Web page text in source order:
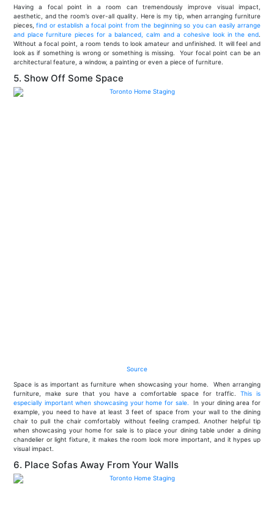
Having a focal point in a room can tremendously improve visual impact,
aesthetic, and the room’s over-all quality. Here is my tip, when arranging furniture
pieces,find or establish a focal point from the beginning so you can easily arrange
and place furniture pieces for a balanced, calm and a cohesive look in the end.
Without a focal point, a room tends to look amateur and unfinished. It will feel and
look as if something is wrong or something is missing. Your focal point can be an
architectural feature, a window, a painting or even a piece of furniture.
5. Show Off Some Space
Source
Space is as important as furniture when showcasing your home. When arranging
furniture, make sure that you have a comfortable space for traffic.This is
especially important when showcasing your home for sale. In your dining area for
example, you need to have at least 3 feet of space from your wall to the dining
chair to pull the chair comfortably without feeling cramped. Another helpful tip
when showcasing your home for sale is to place your dining table under a dining
chandelier or light fixture, it makes the room look more important, and it hypes up
visual impact.
6. Place Sofas Away From Your Walls